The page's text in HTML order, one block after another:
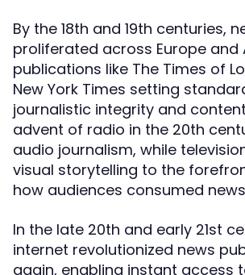
By the 18th and 19th centuries,
proliferated across Europe and
publications like The Times of
New York Times setting
journalistic integrity and
advent of radio in the 20th
audio journalism, while
visual storytelling to the
how audiences consumed
In the late 20th and early 21st
internet revolutionized news
again, enabling instant access